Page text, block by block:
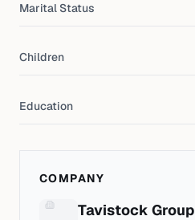
Marital Status
Children
Education
COMPANY
Tavistock Group